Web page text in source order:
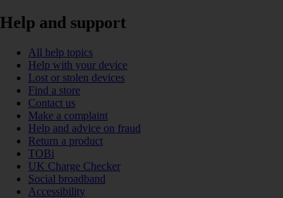
Help and support
All help topics
Help with your device
Lost or stolen devices
Find a store
Contact us
Make a complaint
Help and advice on fraud
Return a product
TOBi
UK Charge Checker
Social broadband
Accessibility